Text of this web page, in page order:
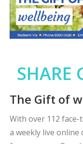
SHARE
The Gift of
With over 112 face-
a weekly live online